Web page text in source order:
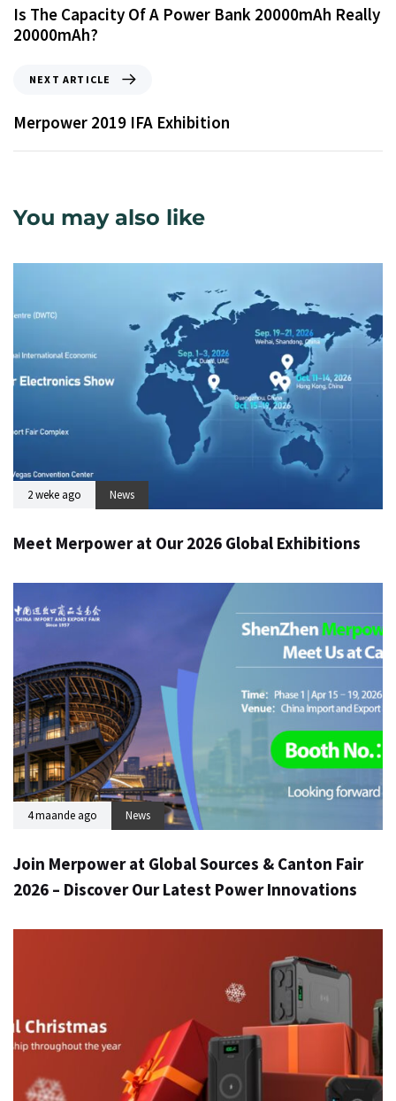
Is The Capacity Of A Power Bank 20000mAh Really
20000mAh?
NEXT ARTICLE
Merpower 2019 IFA Exhibition
You may also like
2 weke ago News
Meet Merpower at Our 2026 Global Exhibitions
4 maande ago News
Join Merpower at Global Sources & Canton Fair
2026 – Discover Our Latest Power Innovations